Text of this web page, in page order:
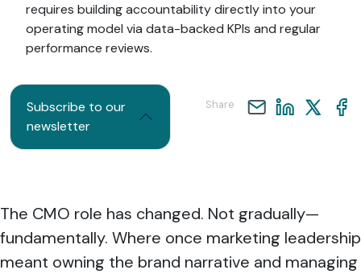
requires building accountability directly into your
operating model via data-backed KPIs and regular
performance reviews.
Subscribe to our
newsletter
Share
The CMO role has changed. Not gradually—
fundamentally. Where once marketing leadership
meant owning the brand narrative and managing